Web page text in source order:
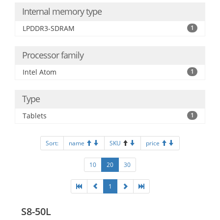
Internal memory type
LPDDR3-SDRAM 1
Processor family
Intel Atom 1
Type
Tablets 1
Sort: name SKU price
10 20 30
1
S8-50L